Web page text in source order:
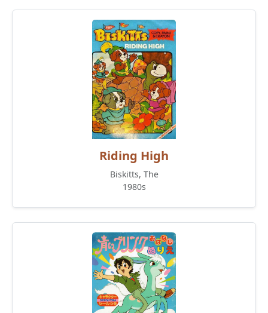
Riding High
Biskitts, The
1980s